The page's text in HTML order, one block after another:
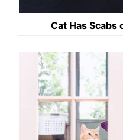
Cat Has Scabs